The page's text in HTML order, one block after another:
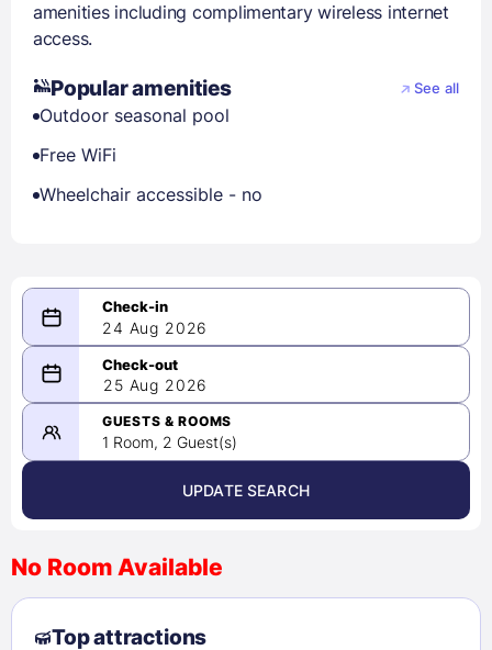
amenities including complimentary wireless internet
access.
Popular amenities See all
Outdoor seasonal pool
Free WiFi
Wheelchair accessible - no
24 Aug 2026
08/24/2026
-
08/25/2026
August 2026 >
2
3 4 5 6 7
8
9
10 11 12 13
25 Aug 2026
GUESTS & ROOMS
1 Room, 2 Guest(s)
UPDATE SEARCH
No Room Available
Top attractions